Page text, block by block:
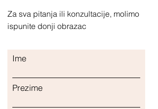
Za sva pitanja ili konzultacije, molimo
ispunite donji obrazac
Ime
Prezime